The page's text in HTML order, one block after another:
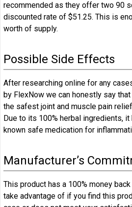
recommended as they offer two 90
discounted rate of $51.25. This is
worth of supply.
Possible Side Effects
After researching online for any
by FlexNow we can honestly say
the safest joint and muscle pain
Due to its 100% herbal ingredients,
known safe medication for
Manufacturer’s
This product has a 100% money
take advantage of if you find this